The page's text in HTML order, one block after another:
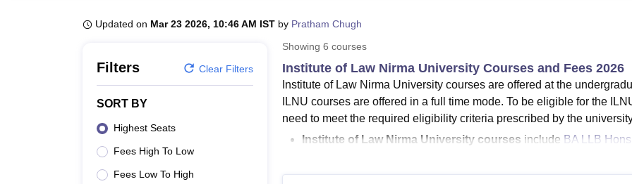
Updated on Mar 23 2026, 10:46 AM IST by Pratham Chugh
Filters Clear Filters
SORT BY
Highest Seats
Fees High To Low
Fees Low To High
Showing 6 courses
Institute of Law Nirma University Courses and Fees 2026
Institute of Law Nirma University courses are offered at the
ILNU courses are offered in a full time mode. To be eligible for the
need to meet the required eligibility criteria prescribed by the
Institute of Law Nirma University courses include BA LLB Hons
ILNU Ahmedabad fee structurefor LLM is Rs Rs 2,10,250 and